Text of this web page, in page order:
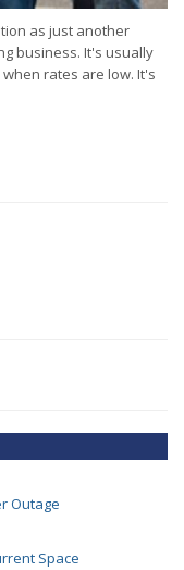
as just another
business. It's usually
rates are low. It's
Outage
Space